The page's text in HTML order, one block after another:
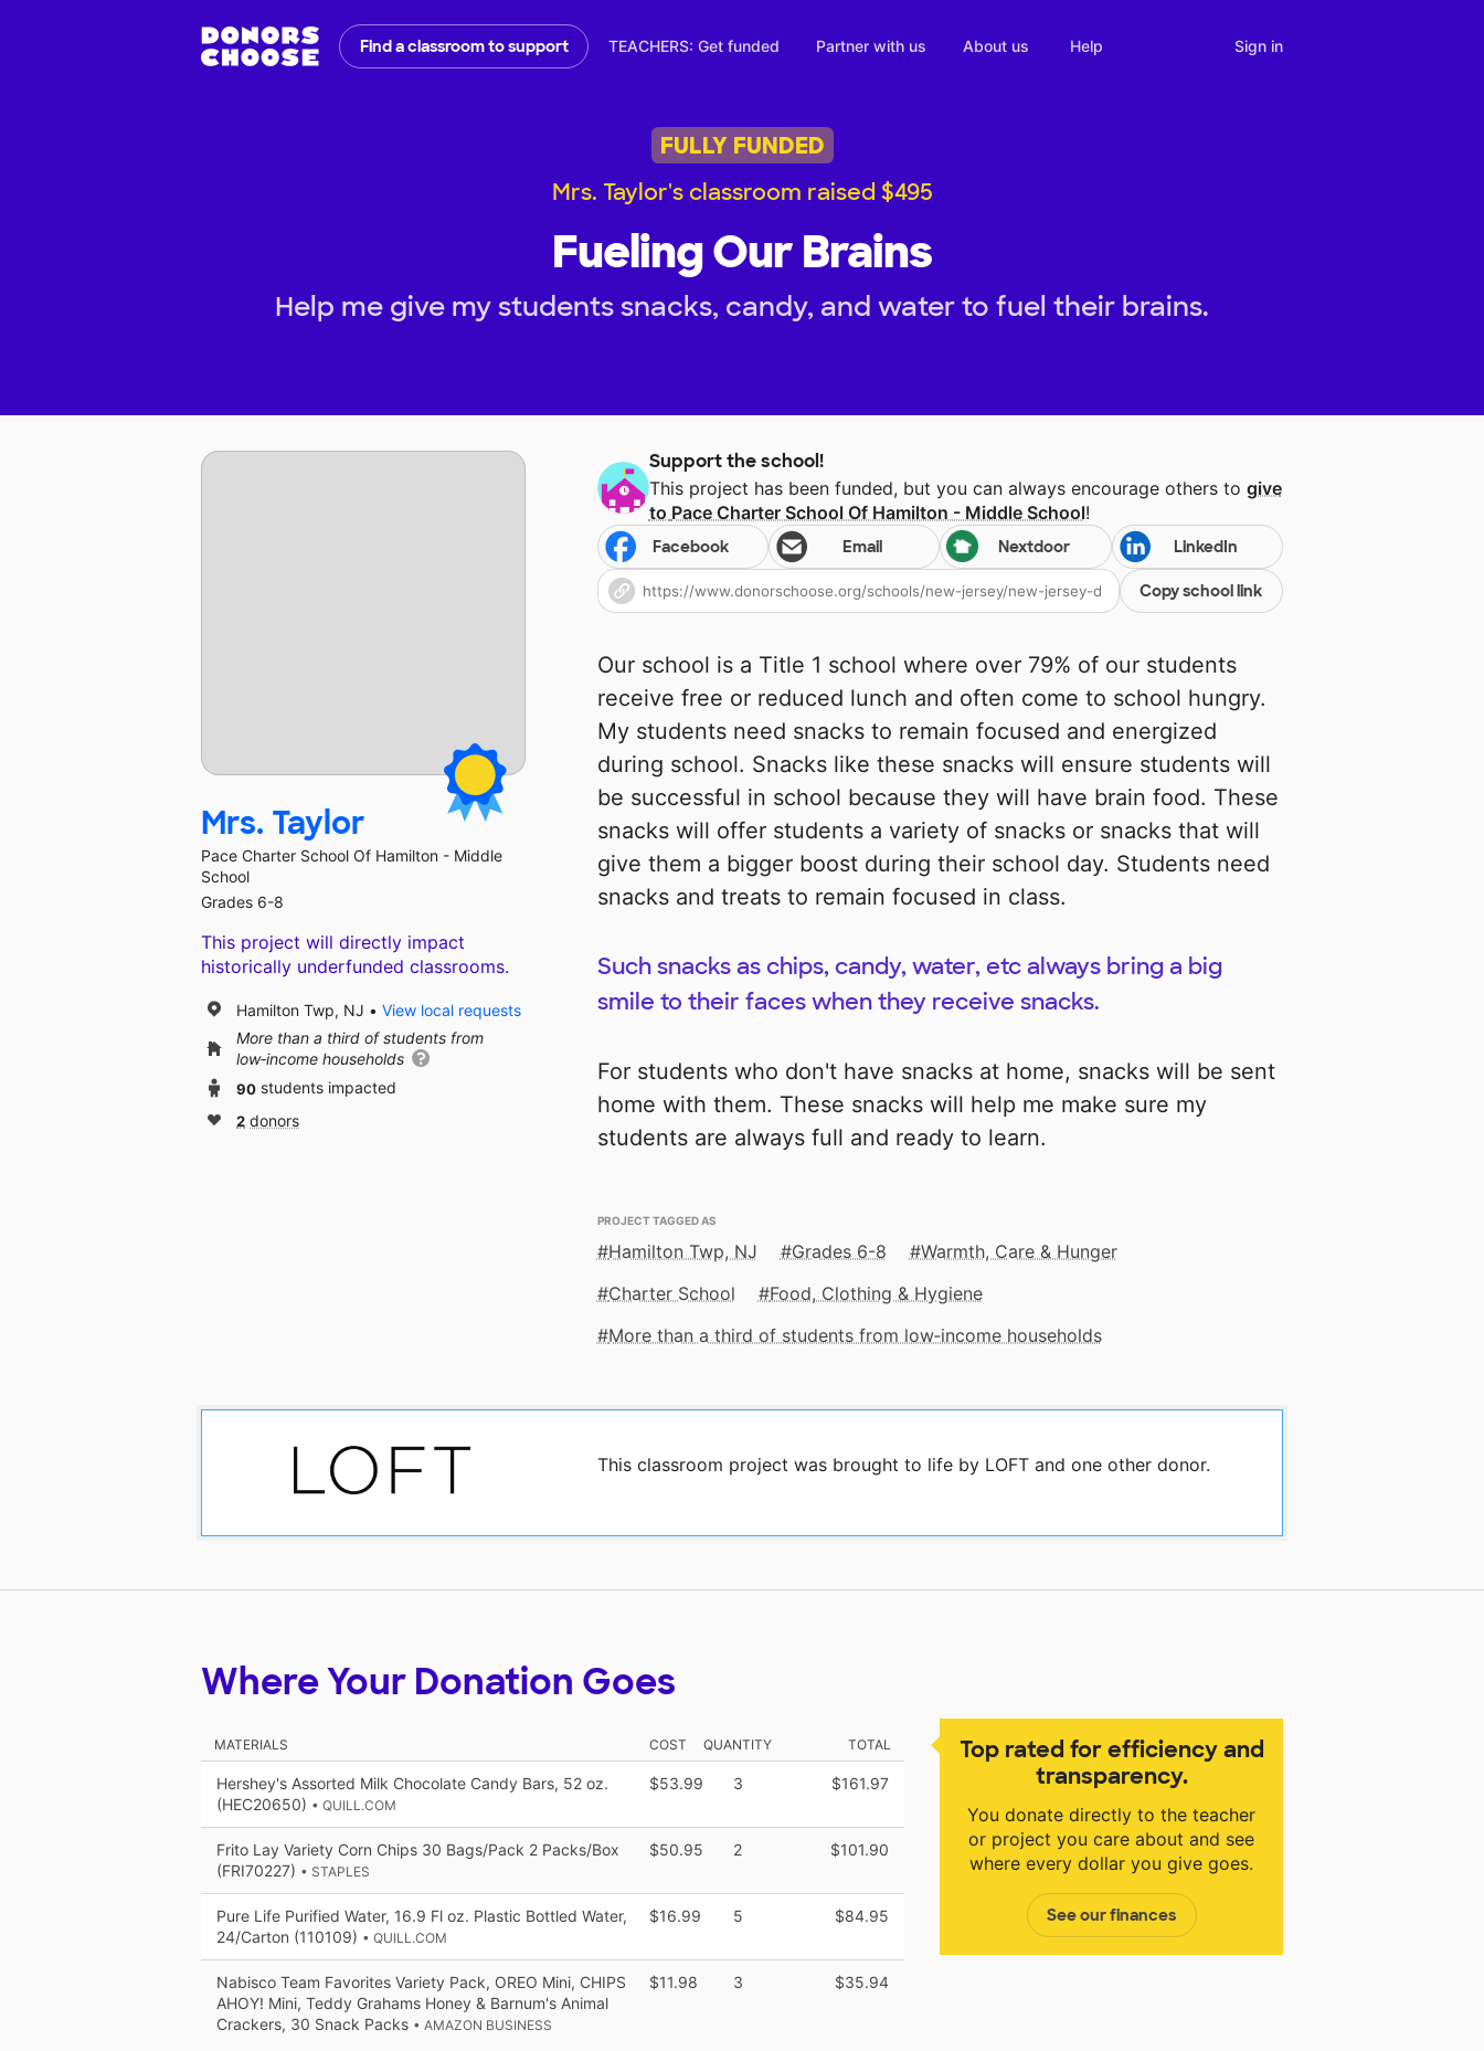
Find a classroom to support TEACHERS: Get funded Partner with us About us Help Sign in
FULLY FUNDED
Mrs. Taylor's classroom raised $495
Fueling Our Brains
Help me give my students snacks, candy, and water to fuel their brains.
Support the school!
This project has been funded, but you can always encourage others to give
to Pace Charter School Of Hamilton - Middle School!
Facebook Email Nextdoor LinkedIn
Copy school link
Our school is a Title 1 school where over 79% of our students
receive free or reduced lunch and often come to school hungry.
My students need snacks to remain focused and energized
during school. Snacks like these snacks will ensure students will
be successful in school because they will have brain food. These
snacks will offer students a variety of snacks or snacks that will
give them a bigger boost during their school day. Students need
snacks and treats to remain focused in class.
Such snacks as chips, candy, water, etc always bring a big
smile to their faces when they receive snacks.
For students who don't have snacks at home, snacks will be sent
home with them. These snacks will help me make sure my
students are always full and ready to learn.
PROJECT TAGGED AS
Hamilton Twp, NJ Grades 6-8
Warmth, Care & Hunger
Charter School
Food, Clothing & Hygiene
More than a third of students from low‑income households
This classroom project was brought to life by LOFT and one other donor.
Mrs. Taylor
Pace Charter School Of Hamilton - Middle
School
Grades 6-8
This project will directly impact
historically underfunded classrooms.
Hamilton Twp, NJ
View local requests
More than a third of students from
low‑income households
90 students impacted
2 donors
Top rated for efficiency and
transparency.
You donate directly to the teacher
or project you care about and see
where every dollar you give goes.
See our finances
Where Your Donation Goes
MATERIALS COST QUANTITY TOTAL
Hershey's Assorted Milk Chocolate Candy Bars, 52 oz.
(HEC20650) • QUILL.COM
$53.99 3 $161.97
Frito Lay Variety Corn Chips 30 Bags/Pack 2 Packs/Box
(FRI70227) • STAPLES
$50.95 2 $101.90
Pure Life Purified Water, 16.9 Fl oz. Plastic Bottled Water,
24/Carton (110109) • QUILL.COM
$16.99 5 $84.95
Nabisco Team Favorites Variety Pack, OREO Mini, CHIPS
AHOY! Mini, Teddy Grahams Honey & Barnum's Animal
Crackers, 30 Snack Packs • AMAZON BUSINESS
$11.98 3 $35.94